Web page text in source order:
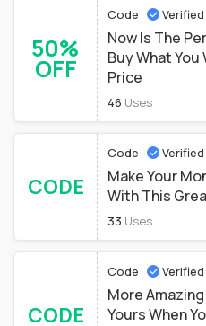
50%
OFF
Code Verified
Now Is The
Buy What You
Price
46 Uses
CODE
Code Verified
Make Your
With This
33 Uses
CODE
Code Verified
More
Yours When